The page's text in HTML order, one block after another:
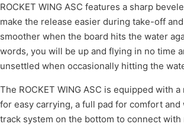
ROCKET WING ASC features a sharp
make the release easier during take-off
smoother when the board hits the water
words, you will be up and flying in no time
unsettled when occasionally hitting the
The ROCKET WING ASC is equipped with
for easy carrying, a full pad for comfort
track system on the bottom to connect